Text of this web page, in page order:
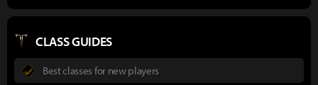
CLASS GUIDES
Best classes for new players